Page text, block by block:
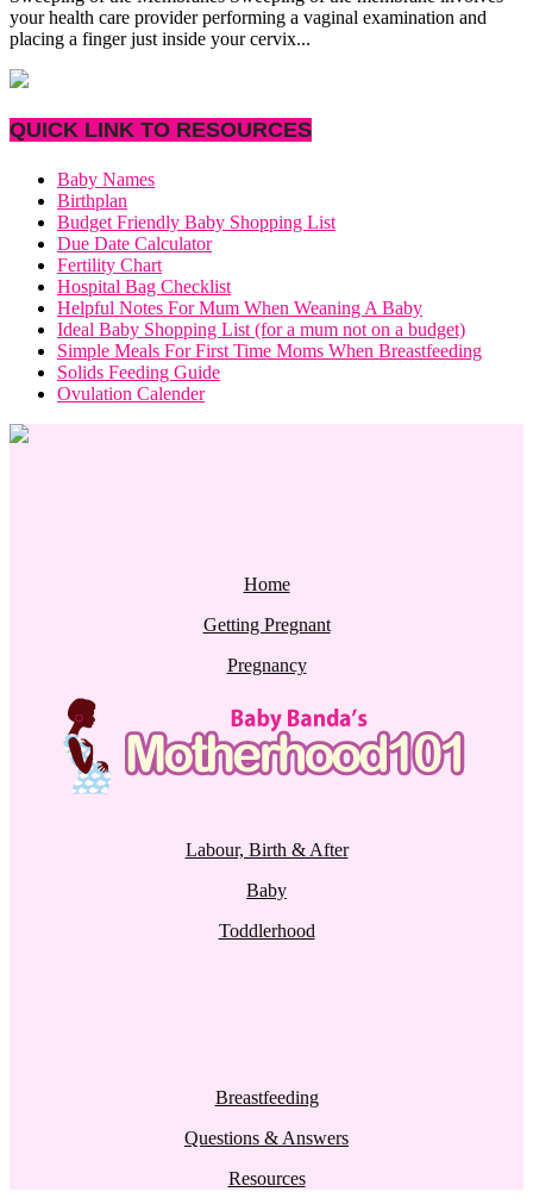
your health care provider performing a vaginal examination and
placing a finger just inside your cervix...
QUICK LINK TO RESOURCES
Baby Names
Birthplan
Budget Friendly Baby Shopping List
Due Date Calculator
Fertility Chart
Hospital Bag Checklist
Helpful Notes For Mum When Weaning A Baby
Ideal Baby Shopping List (for a mum not on a budget)
Simple Meals For First Time Moms When Breastfeeding
Solids Feeding Guide
Ovulation Calender
Home
Getting Pregnant
Pregnancy
Labour, Birth & After
Baby
Toddlerhood
Breastfeeding
Questions & Answers
Resources